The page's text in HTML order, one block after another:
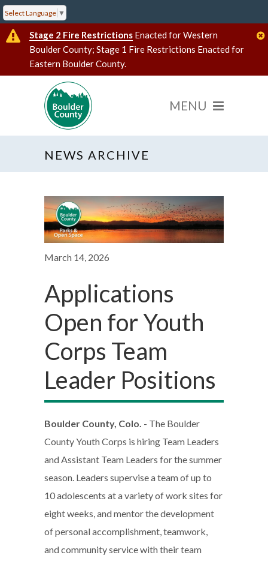
Select Language ▼
Stage 2 Fire Restrictions Enacted for Western
Boulder County; Stage 1 Fire Restrictions Enacted for
Eastern Boulder County.
NEWS ARCHIVE
March 14, 2026
Applications
Open for Youth
Corps Team
Leader Positions
Boulder County, Colo. - The Boulder
County Youth Corps is hiring Team Leaders
and Assistant Team Leaders for the summer
season. Leaders supervise a team of up to
10 adolescents at a variety of work sites for
eight weeks, and mentor the development
of personal accomplishment, teamwork,
and community service with their team